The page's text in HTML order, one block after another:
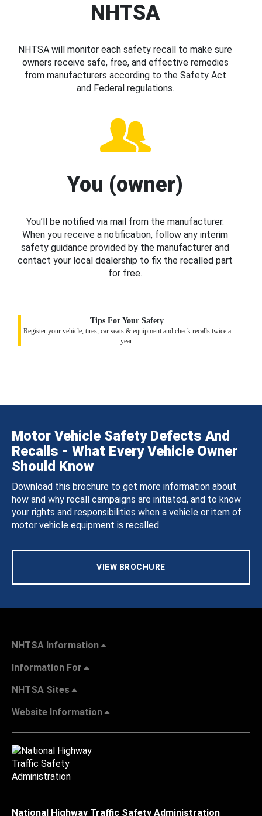
NHTSA
NHTSA will monitor each safety recall to make sure
owners receive safe, free, and effective remedies
from manufacturers according to the Safety Act
and Federal regulations.
You (owner)
You’ll be notified via mail from the manufacturer.
When you receive a notification, follow any interim
safety guidance provided by the manufacturer and
contact your local dealership to fix the recalled part
for free.
Tips For Your Safety
Register your vehicle, tires, car seats & equipment and check recalls twice a
year.
Motor Vehicle Safety Defects And
Recalls - What Every Vehicle Owner
Should Know
Download this brochure to get more information about
how and why recall campaigns are initiated, and to know
your rights and responsibilities when a vehicle or item of
motor vehicle equipment is recalled.
VIEW BROCHURE
NHTSA Information
Information For
NHTSA Sites
Website Information
National Highway Traffic Safety Administration